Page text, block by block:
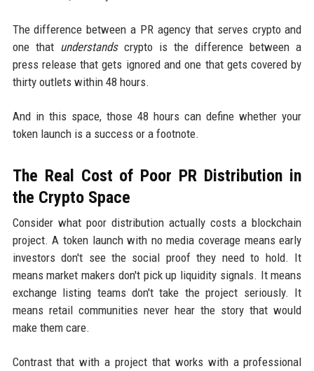
The difference between a PR agency that serves crypto and
one that understandscrypto is the difference between a
press release that gets ignored and one that gets covered by
thirty outlets within 48 hours.
And in this space, those 48 hours can define whether your
token launch is a success or a footnote.
The Real Cost of Poor PR Distribution in
the Crypto Space
Consider what poor distribution actually costs a blockchain
project. A token launch with no media coverage means early
investors don't see the social proof they need to hold. It
means market makers don't pick up liquidity signals. It means
exchange listing teams don't take the project seriously. It
means retail communities never hear the story that would
make them care.
Contrast that with a project that works with a professional